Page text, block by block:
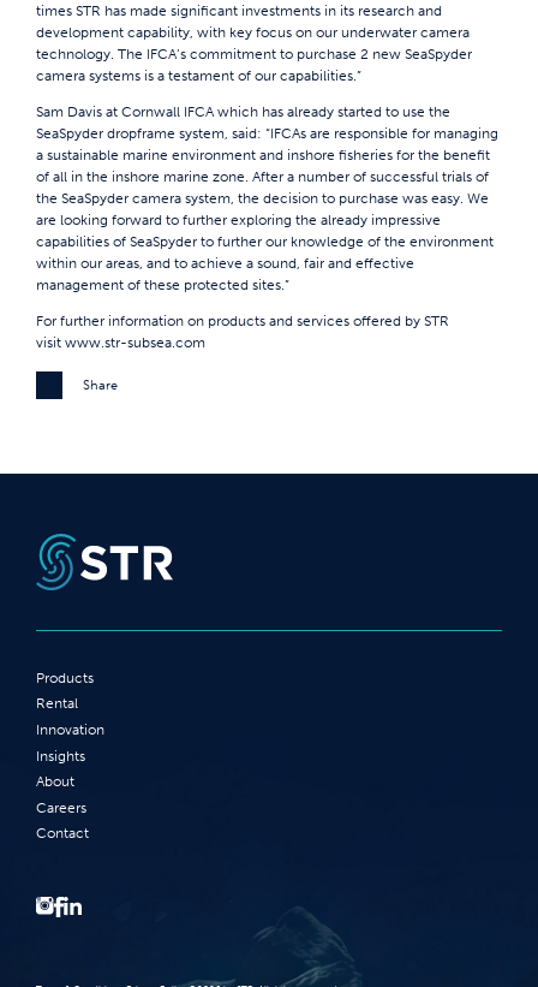
times STR has made significant investments in its research and
development capability, with key focus on our underwater camera
technology. The IFCA’s commitment to purchase 2 new SeaSpyder
camera systems is a testament of our capabilities.”
Sam Davis at Cornwall IFCA which has already started to use the
SeaSpyder dropframe system, said: “IFCAs are responsible for managing
a sustainable marine environment and inshore fisheries for the benefit
of all in the inshore marine zone. After a number of successful trials of
the SeaSpyder camera system, the decision to purchase was easy. We
are looking forward to further exploring the already impressive
capabilities of SeaSpyder to further our knowledge of the environment
within our areas, and to achieve a sound, fair and effective
management of these protected sites.”
For further information on products and services offered by STR
visit www.str-subsea.com
Share
Products
Rental
Innovation
Insights
About
Careers
Contact